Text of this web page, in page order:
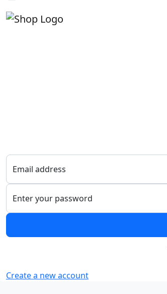
Email address
Enter your password
Create a new account